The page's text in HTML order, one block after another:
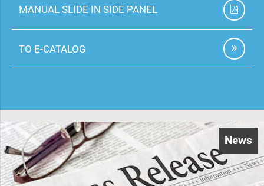
MANUAL SLIDE IN SIDE PANEL
TO E-CATALOG
News